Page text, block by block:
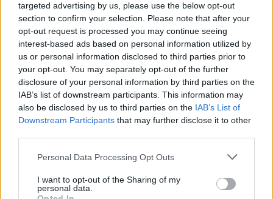
targeted advertising by us, please use the below opt-out
section to confirm your selection. Please note that after your
opt-out request is processed you may continue seeing
interest-based ads based on personal information utilized by
us or personal information disclosed to third parties prior to
your opt-out. You may separately opt-out of the further
disclosure of your personal information by third parties on the
IAB’s list of downstream participants. This information may
also be disclosed by us to third parties on the IAB’s List of
Downstream Participants that may further disclose it to other
Personal Data Processing Opt Outs
I want to opt-out of the Sharing of my
personal data.
ΕΣΠΑ
Lifestyle
Αθλητικά
Υγεία
Γυναίκα
Καιρός
ΚΟΣΜΟΣ
Πέθανε ο θρυλικός τραγουδιστής Τόνι
Μπένετ